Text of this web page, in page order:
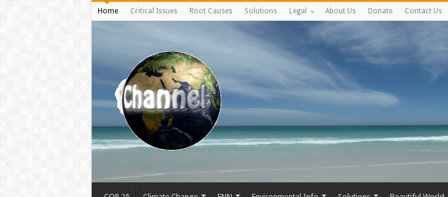
Home Critical Issues Root Causes Solutions Legal About Us Donate Contact Us